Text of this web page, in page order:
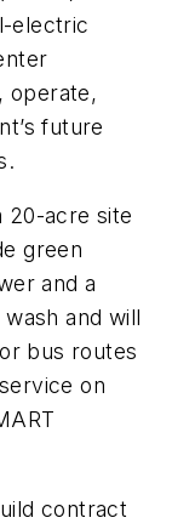
electric
operate,
future
20-acre site
green
and a
and will
bus routes
on
contract